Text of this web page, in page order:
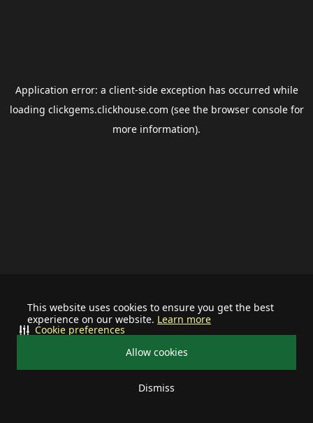
This website uses cookies to ensure you get the best
experience on our website. Learn more
Allow cookies
Dismiss
Cookie preferences
Application error: a client-side exception has occurred while
loading clickgems.clickhouse.com (see the browser consolefor
more information).